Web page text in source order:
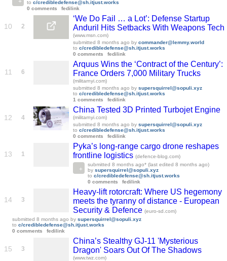
to c/credibledefense@sh.itjust.works
0 comments
fedilink
10 2
‘We Do Fail … a Lot’: Defense Startup
Anduril Hits Setbacks With Weapons Tech
(www.msn.com)
submitted 8 months ago by commander@lemmy.world
to c/credibledefense@sh.itjust.works
0 comments
fedilink
11 6
Arquus Wins the ‘Contract of the Century’:
France Orders 7,000 Military Trucks
(militarnyi.com)
submitted 8 months ago by supersquirrel@sopuli.xyz
to c/credibledefense@sh.itjust.works
1 comments
fedilink
12 4
China Tested 3D Printed Turbojet Engine
(militarnyi.com)
submitted 8 months ago by supersquirrel@sopuli.xyz
to c/credibledefense@sh.itjust.works
0 comments
fedilink
13 1
Pyka’s long-range cargo drone reshapes
frontline logistics (defence-blog.com)
submitted 8 months ago* (last edited 8 months ago)
by supersquirrel@sopuli.xyz
to c/credibledefense@sh.itjust.works
0 comments
fedilink
14 3
Heavy-lift rotorcraft: Where US hegemony
meets the tyranny of distance - European
Security & Defence (euro-sd.com)
submitted 8 months ago by supersquirrel@sopuli.xyz
to c/credibledefense@sh.itjust.works
0 comments
fedilink
15 3
China’s Stealthy GJ-11 'Mysterious
Dragon' Soars Out Of The Shadows
(www.twz.com)